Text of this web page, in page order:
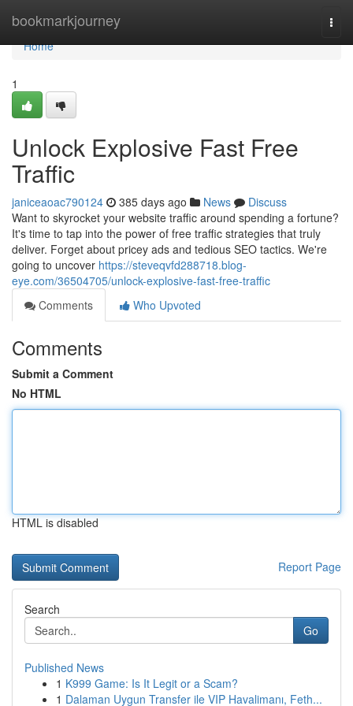
bookmarkjourney
Home
Home
1
Unlock Explosive Fast Free
Traffic
janiceaoac790124 385 days ago News
Discuss
Want to skyrocket your website traffic around spending a fortune?
It's time to tap into the power of free traffic strategies that truly
deliver. Forget about pricey ads and tedious SEO tactics. We're
going to uncover https://steveqvfd288718.blog-
eye.com/36504705/unlock-explosive-fast-free-traffic
Comments
Who Upvoted
Comments
Submit a Comment
No HTML
HTML is disabled
Report Page
Search
Go
Published News
1 K999 Game: Is It Legit or a Scam?
1 Dalaman Uygun Transfer ile VIP Havalimanı, Feth...